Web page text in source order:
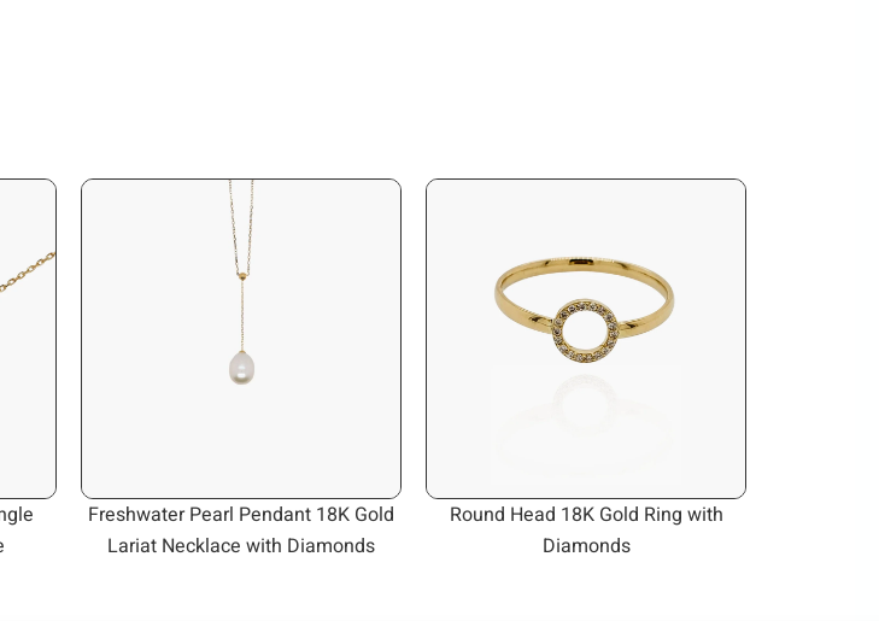
Freshwater Pearl Pendant 18K Gold
Lariat Necklace with Diamonds
Round Head 18K Gold Ring with
Diamonds